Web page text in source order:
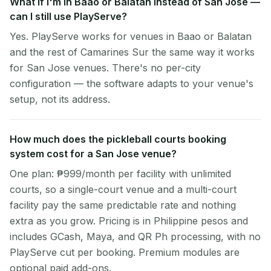
can I still use PlayServe?
Yes. PlayServe works for venues in Baao or Balatan
and the rest of Camarines Sur the same way it works
for San Jose venues. There's no per-city
configuration — the software adapts to your venue's
setup, not its address.
How much does the pickleball courts booking
system cost for a San Jose venue?
One plan: ₱999/month per facility with unlimited
courts, so a single-court venue and a multi-court
facility pay the same predictable rate and nothing
extra as you grow. Pricing is in Philippine pesos and
includes GCash, Maya, and QR Ph processing, with no
PlayServe cut per booking. Premium modules are
optional paid add-ons.